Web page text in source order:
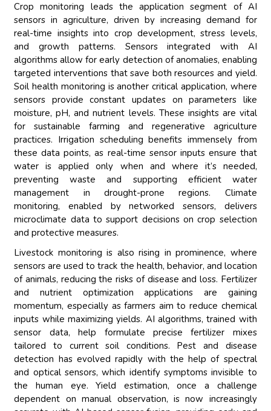
Crop monitoring leads the application segment of AI
sensors in agriculture, driven by increasing demand for
real-time insights into crop development, stress levels,
and growth patterns. Sensors integrated with AI
algorithms allow for early detection of anomalies, enabling
targeted interventions that save both resources and yield.
Soil health monitoring is another critical application, where
sensors provide constant updates on parameters like
moisture, pH, and nutrient levels. These insights are vital
for sustainable farming and regenerative agriculture
practices. Irrigation scheduling benefits immensely from
these data points, as real-time sensor inputs ensure that
water is applied only when and where it’s needed,
preventing waste and supporting efficient water
management in drought-prone regions. Climate
monitoring, enabled by networked sensors, delivers
microclimate data to support decisions on crop selection
and protective measures.
Livestock monitoring is also rising in prominence, where
sensors are used to track the health, behavior, and location
of animals, reducing the risks of disease and loss. Fertilizer
and nutrient optimization applications are gaining
momentum, especially as farmers aim to reduce chemical
inputs while maximizing yields. AI algorithms, trained with
sensor data, help formulate precise fertilizer mixes
tailored to current soil conditions. Pest and disease
detection has evolved rapidly with the help of spectral
and optical sensors, which identify symptoms invisible to
the human eye. Yield estimation, once a challenge
dependent on manual observation, is now increasingly